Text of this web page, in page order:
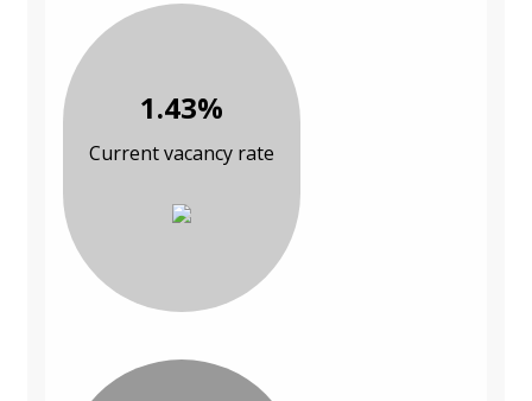
1.43%
Current vacancy rate